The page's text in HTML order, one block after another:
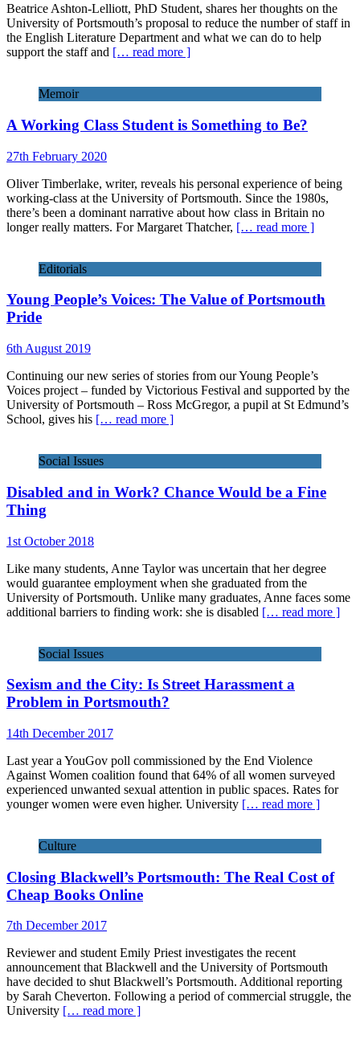
Beatrice Ashton-Lelliott, PhD Student, shares her thoughts on the
University of Portsmouth’s proposal to reduce the number of staff in
the English Literature Department and what we can do to help
support the staff and [… read more ]
Memoir
A Working Class Student is Something to Be?
27th February 2020
Oliver Timberlake, writer, reveals his personal experience of being
working-class at the University of Portsmouth. Since the 1980s,
there’s been a dominant narrative about how class in Britain no
longer really matters. For Margaret Thatcher, [… read more ]
Editorials
Young People’s Voices: The Value of Portsmouth
Pride
6th August 2019
Continuing our new series of stories from our Young People’s
Voices project – funded by Victorious Festival and supported by the
University of Portsmouth – Ross McGregor, a pupil at St Edmund’s
School, gives his [… read more ]
Social Issues
Disabled and in Work? Chance Would be a Fine
Thing
1st October 2018
Like many students, Anne Taylor was uncertain that her degree
would guarantee employment when she graduated from the
University of Portsmouth. Unlike many graduates, Anne faces some
additional barriers to finding work: she is disabled [… read more ]
Social Issues
Sexism and the City: Is Street Harassment a
Problem in Portsmouth?
14th December 2017
Last year a YouGov poll commissioned by the End Violence
Against Women coalition found that 64% of all women surveyed
experienced unwanted sexual attention in public spaces. Rates for
younger women were even higher. University [… read more ]
Culture
Closing Blackwell’s Portsmouth: The Real Cost of
Cheap Books Online
7th December 2017
Reviewer and student Emily Priest investigates the recent
announcement that Blackwell and the University of Portsmouth
have decided to shut Blackwell’s Portsmouth. Additional reporting
by Sarah Cheverton. Following a period of commercial struggle, the
University [… read more ]